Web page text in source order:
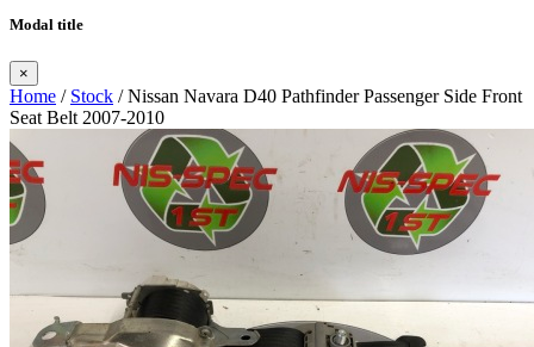
Modal title
×
Home / Stock / Nissan Navara D40 Pathfinder Passenger Side Front
Seat Belt 2007-2010